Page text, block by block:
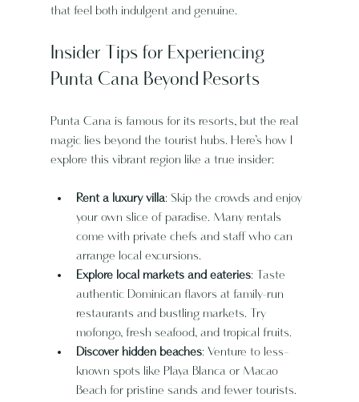
that feel both indulgent and genuine.
Insider Tips for Experiencing
Punta Cana Beyond Resorts
Punta Cana is famous for its resorts, but the real
magic lies beyond the tourist hubs. Here’s how I
explore this vibrant region like a true insider:
Rent a luxury villa: Skip the crowds and enjoy
your own slice of paradise. Many rentals
come with private chefs and staff who can
arrange local excursions.
Explore local markets and eateries: Taste
authentic Dominican flavors at family-run
restaurants and bustling markets. Try
mofongo, fresh seafood, and tropical fruits.
Discover hidden beaches: Venture to less-
known spots like Playa Blanca or Macao
Beach for pristine sands and fewer tourists.